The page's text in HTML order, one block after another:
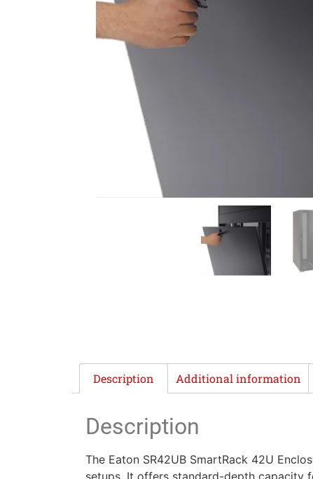
Description Additional information
Description
The Eaton SR42UB SmartRack 42U